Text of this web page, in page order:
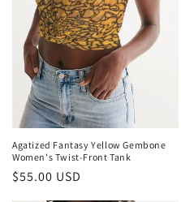
Agatized Fantasy Yellow Gembone
Women's Twist-Front Tank
Regular
$55.00 USD